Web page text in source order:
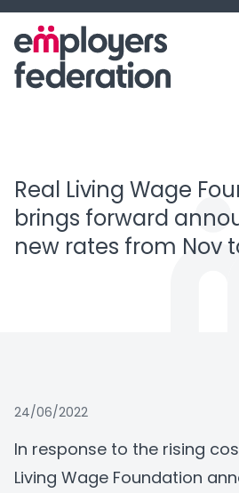
Skip to content
Real Living Wage
brings forward
new rates from Nov
24/06/2022
In response to the rising
Living Wage Foundation